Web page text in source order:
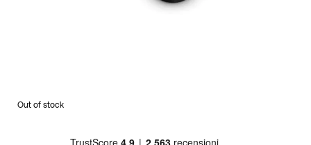
Out of stock